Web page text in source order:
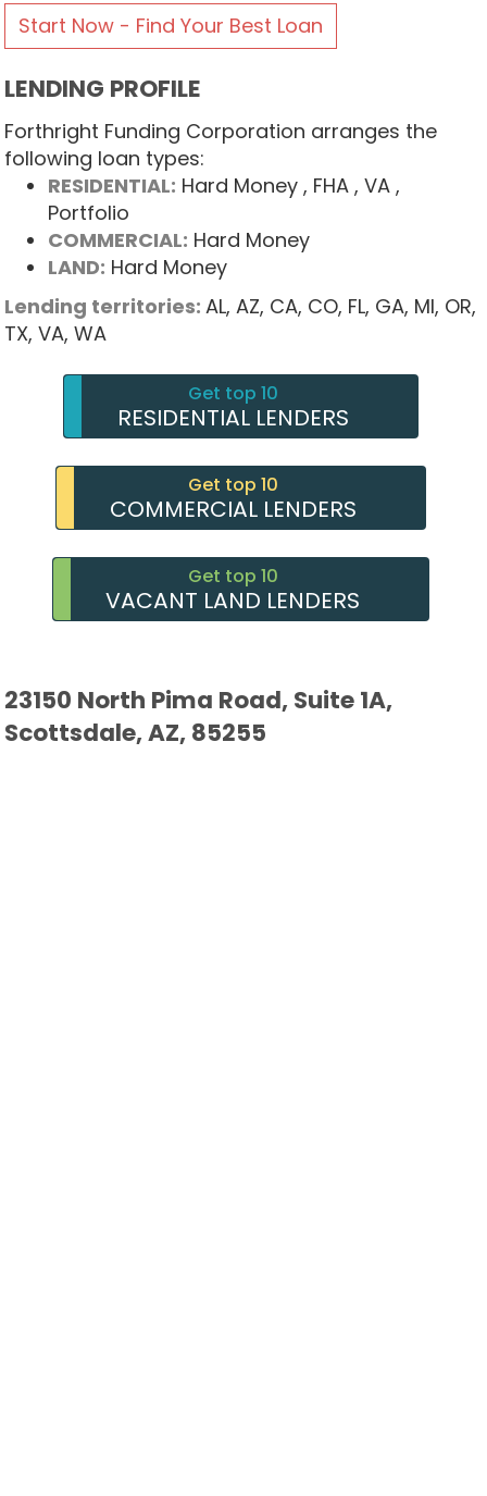
Start Now - Find Your Best Loan
LENDING PROFILE
Forthright Funding Corporation arranges the
following loan types:
RESIDENTIAL: Hard Money , FHA , VA ,
Portfolio
COMMERCIAL: Hard Money
LAND: Hard Money
Lending territories: AL, AZ, CA, CO, FL, GA, MI, OR,
TX, VA, WA
Get top 10
RESIDENTIAL LENDERS
Get top 10
COMMERCIAL LENDERS
Get top 10
VACANT LAND LENDERS
23150 North Pima Road, Suite 1A,
Scottsdale, AZ, 85255